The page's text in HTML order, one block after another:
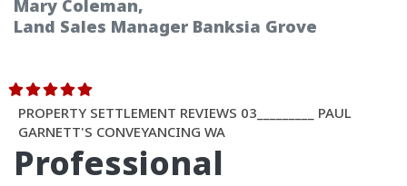
Mary Coleman,
Land Sales Manager Banksia Grove
PROPERTY SETTLEMENT REVIEWS 03_________ PAUL
GARNETT'S CONVEYANCING WA
Professional